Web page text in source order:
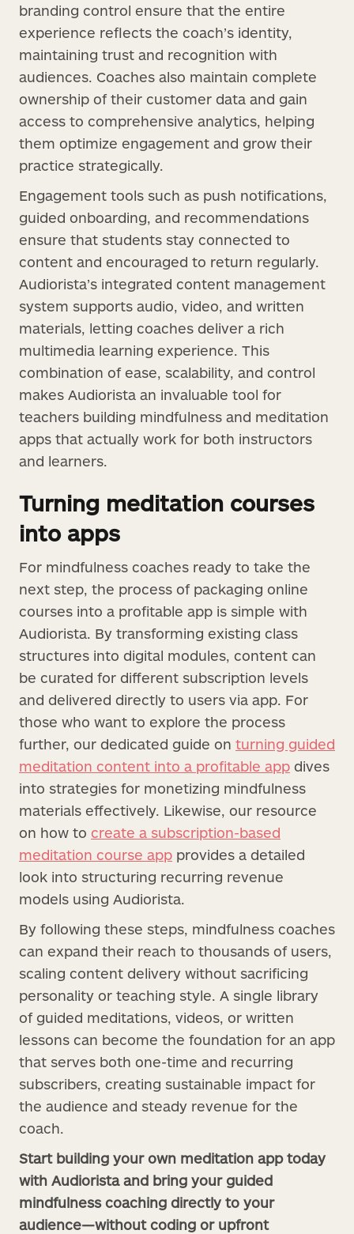
branding control ensure that the entire
experience reflects the coach’s identity,
maintaining trust and recognition with
audiences. Coaches also maintain complete
ownership of their customer data and gain
access to comprehensive analytics, helping
them optimize engagement and grow their
practice strategically.
Engagement tools such as push notifications,
guided onboarding, and recommendations
ensure that students stay connected to
content and encouraged to return regularly.
Audiorista’s integrated content management
system supports audio, video, and written
materials, letting coaches deliver a rich
multimedia learning experience. This
combination of ease, scalability, and control
makes Audiorista an invaluable tool for
teachers building mindfulness and meditation
apps that actually work for both instructors
and learners.
Turning meditation courses
into apps
For mindfulness coaches ready to take the
next step, the process of packaging online
courses into a profitable app is simple with
Audiorista. By transforming existing class
structures into digital modules, content can
be curated for different subscription levels
and delivered directly to users via app. For
those who want to explore the process
further, our dedicated guide on turning guided
meditation content into a profitable app dives
into strategies for monetizing mindfulness
materials effectively. Likewise, our resource
on how to create a subscription-based
meditation course app provides a detailed
look into structuring recurring revenue
models using Audiorista.
By following these steps, mindfulness coaches
can expand their reach to thousands of users,
scaling content delivery without sacrificing
personality or teaching style. A single library
of guided meditations, videos, or written
lessons can become the foundation for an app
that serves both one-time and recurring
subscribers, creating sustainable impact for
the audience and steady revenue for the
coach.
Start building your own meditation app today
with Audiorista and bring your guided
mindfulness coaching directly to your
audience—without coding or upfront